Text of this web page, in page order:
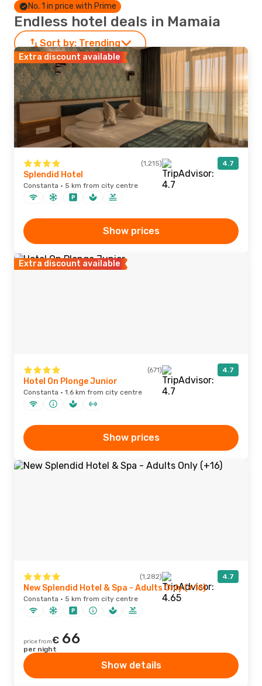
No. 1 in price with Prime
Endless hotel deals in Mamaia
Sort by: Trending
Extra discount available
(1,215) 4.7
Splendid Hotel
Constanta · 5 km from city centre
Show prices
Extra discount available
(671) 4.7
Hotel On Plonge Junior
Constanta · 1.6 km from city centre
Show prices
(1,282) 4.7
New Splendid Hotel & Spa - Adults Only (+16)
Constanta · 5 km from city centre
price from€ 66
per night
Show details